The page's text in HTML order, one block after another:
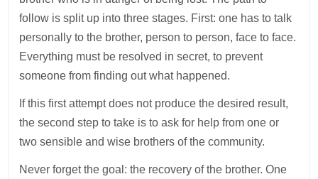
follow is split up into three stages. First: one has to talk
personally to the brother, person to person, face to face.
Everything must be resolved in secret, to prevent
someone from finding out what happened.
If this first attempt does not produce the desired result,
the second step to take is to ask for help from one or
two sensible and wise brothers of the community.
Never forget the goal: the recovery of the brother. One